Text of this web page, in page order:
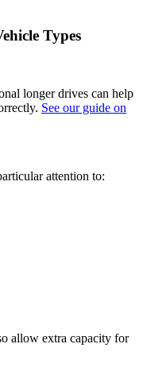
Types
longer drives can help
See our guide on
attention to:
allow extra capacity for